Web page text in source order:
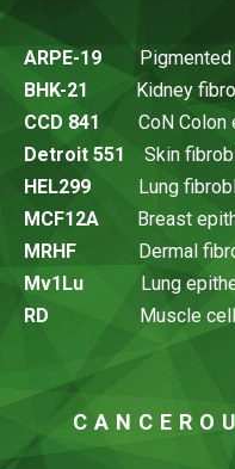
ARPE-19Pigmented
BHK-21
Kidney
CCD 841
CoN Colon
Detroit 551
Skin
HEL299 Lung
MCF12A
Breast
MRHF Dermal
Mv1Lu
Lung
RD Muscle